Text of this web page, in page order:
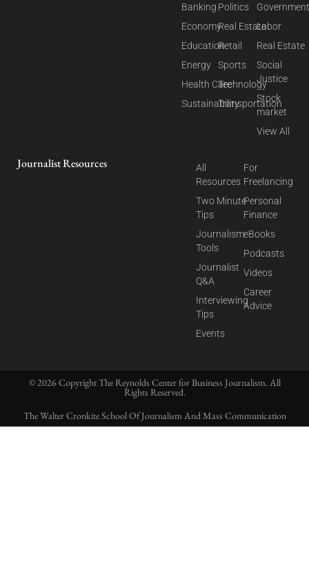
Banking
Economy
Education
Energy
Health Care
Sustainability
Politics
Real Estate
Retail
Sports
Technology
Transportation
Labor
Real Estate
Social
Justice
Stock
market
View All
Journalist Resources
All
Resources
Two Minute
Tips
Journalism
Tools
Journalist
Q&A
Interviewing
Tips
Events
For
Freelancing
Personal
Finance
eBooks
Podcasts
Videos
Career
Advice
© 2026 Copyright The Reynolds Center for Business Journalism. All
Rights Reserved.
The Walter Cronkite School Of Journalism And Mass Communication